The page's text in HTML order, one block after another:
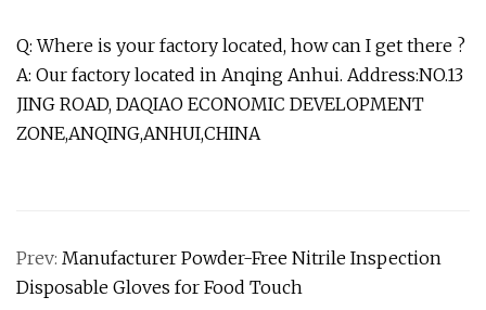
Q: Where is your factory located, how can I get there ?
A: Our factory located in Anqing Anhui. Address:NO.13
JING ROAD, DAQIAO ECONOMIC DEVELOPMENT
ZONE,ANQING,ANHUI,CHINA
Prev: Manufacturer Powder-Free Nitrile Inspection
Disposable Gloves for Food Touch